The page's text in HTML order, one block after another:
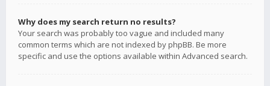
Why does my search return no results?
Your search was probably too vague and included many
common terms which are not indexed by phpBB. Be more
specific and use the options available within Advanced search.